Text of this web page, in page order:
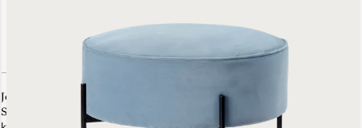
Join our mailing list
Sign-up and enjoy 10% off on your first purchase. You will also be the first to